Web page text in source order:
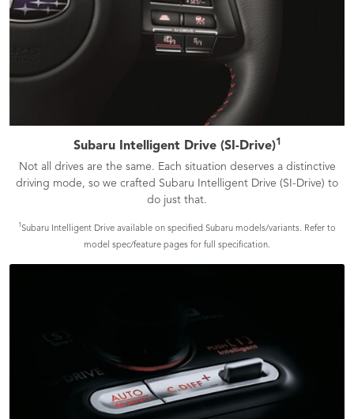
Subaru Intelligent Drive (SI-Drive)1
Not all drives are the same. Each situation deserves a distinctive
driving mode, so we crafted Subaru Intelligent Drive (SI-Drive) to
do just that.
1 Subaru Intelligent Drive available on specified Subaru models/variants. Refer to
model spec/feature pages for full specification.